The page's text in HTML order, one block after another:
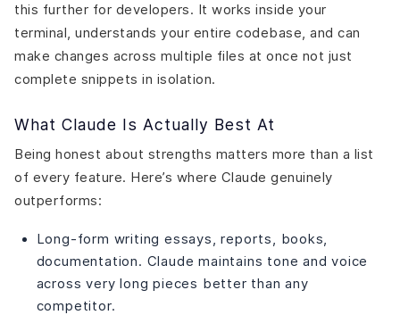
this further for developers. It works inside your
terminal, understands your entire codebase, and can
make changes across multiple files at once not just
complete snippets in isolation.
What Claude Is Actually Best At
Being honest about strengths matters more than a list
of every feature. Here’s where Claude genuinely
outperforms:
Long-form writing essays, reports, books,
documentation. Claude maintains tone and voice
across very long pieces better than any
competitor.